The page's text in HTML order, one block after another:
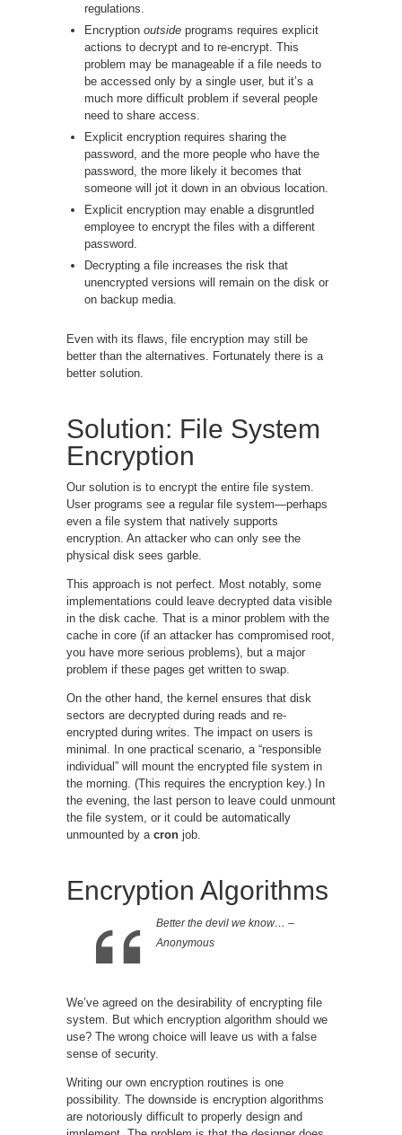
regulations.
Encryption outside programs requires explicit
actions to decrypt and to re-encrypt. This
problem may be manageable if a file needs to
be accessed only by a single user, but it’s a
much more difficult problem if several people
need to share access.
Explicit encryption requires sharing the
password, and the more people who have the
password, the more likely it becomes that
someone will jot it down in an obvious location.
Explicit encryption may enable a disgruntled
employee to encrypt the files with a different
password.
Decrypting a file increases the risk that
unencrypted versions will remain on the disk or
on backup media.
Even with its flaws, file encryption may still be
better than the alternatives. Fortunately there is a
better solution.
Solution: File System
Encryption
Our solution is to encrypt the entire file system.
User programs see a regular file system—perhaps
even a file system that natively supports
encryption. An attacker who can only see the
physical disk sees garble.
This approach is not perfect. Most notably, some
implementations could leave decrypted data visible
in the disk cache. That is a minor problem with the
cache in core (if an attacker has compromised root,
you have more serious problems), but a major
problem if these pages get written to swap.
On the other hand, the kernel ensures that disk
sectors are decrypted during reads and re-
encrypted during writes. The impact on users is
minimal. In one practical scenario, a “responsible
individual” will mount the encrypted file system in
the morning. (This requires the encryption key.) In
the evening, the last person to leave could unmount
the file system, or it could be automatically
unmounted by a cron job.
Encryption Algorithms
Better the devil we know… –
Anonymous
We’ve agreed on the desirability of encrypting file
system. But which encryption algorithm should we
use? The wrong choice will leave us with a false
sense of security.
Writing our own encryption routines is one
possibility. The downside is encryption algorithms
are notoriously difficult to properly design and